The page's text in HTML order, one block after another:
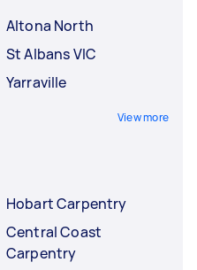
Altona North
St Albans VIC
Yarraville
View more
Hobart Carpentry
Central Coast
Carpentry